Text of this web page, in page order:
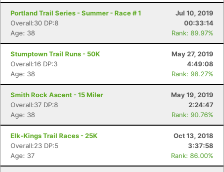
Portland Trail Series - Summer - Race # 1
Jul 10, 2019
Overall:30 DP:8
00:33:14
Age: 38
Rank: 89.97%
Stumptown Trail Runs - 50K
May 27, 2019
Overall:16 DP:3
4:49:08
Age: 38
Rank: 98.27%
Smith Rock Ascent - 15 Miler
May 19, 2019
Overall:37 DP:8
2:24:47
Age: 38
Rank: 90.76%
Elk-Kings Trail Races - 25K
Oct 13, 2018
Overall:23 DP:5
3:37:58
Age: 37
Rank: 86.00%